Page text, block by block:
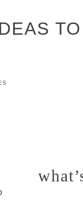
Primary